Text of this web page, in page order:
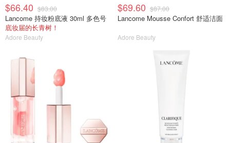
$66.40 $83.00
Lancome 持妆粉底液 30ml 多色号
底妆届的长青树！
Adore Beauty
$69.60 $87.00
Lancome Mousse Confort 舒适洁面
Adore Beauty